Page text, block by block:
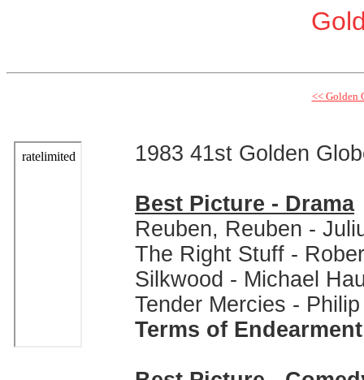
<< Golden
1983 41st Golden
Best Picture - Drama
Reuben, Reuben -
The Right Stuff -
Silkwood - Michael
Tender Mercies -
Terms of